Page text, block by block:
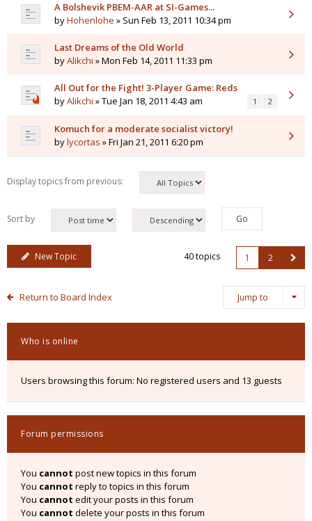
A Bolshevik PBEM-AAR at SI-Games...
byHohenlohe » Sun Feb 13, 2011 10:34 pm
Last Dreams of the Old World
byAlikchi » Mon Feb 14, 2011 11:33 pm
All Out for the Fight! 3-Player Game: Reds
byAlikchi » Tue Jan 18, 2011 4:43 am 1 2
Komuch for a moderate socialist victory!
bylycortas » Fri Jan 21, 2011 6:20 pm
Display topics from previous:
Sort by
New Topic 40 topics 1 2
Return to Board Index Jump to
Who is online
Users browsing this forum: No registered users and 13 guests
Forum permissions
You cannot post new topics in this forum
You cannot reply to topics in this forum
You cannot edit your posts in this forum
You cannot delete your posts in this forum